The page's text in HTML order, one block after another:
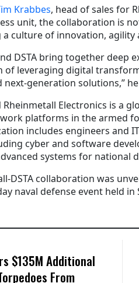
Krabbes, head of sales for
unit, the collaboration is
a culture of innovation,
DSTA bring together deep
of leveraging digital
generation solutions,”
Rheinmetall Electronics is a
platforms in the armed
includes engineers and
cyber and software
systems for national
DSTA collaboration was
naval defense event held
$135M Additional
From